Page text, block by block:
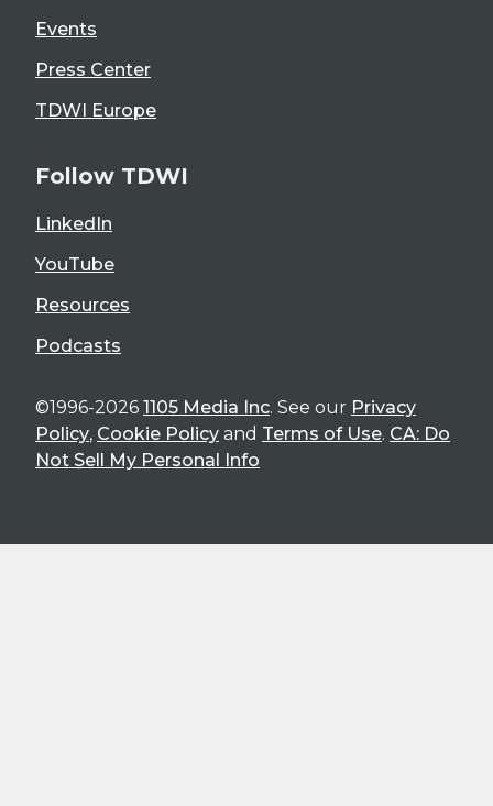
Events
Press Center
TDWI Europe
Follow TDWI
LinkedIn
YouTube
Resources
Podcasts
©1996-2026 1105 Media Inc. See our Privacy
Policy, Cookie Policy and Terms of Use. CA: Do
Not Sell My Personal Info